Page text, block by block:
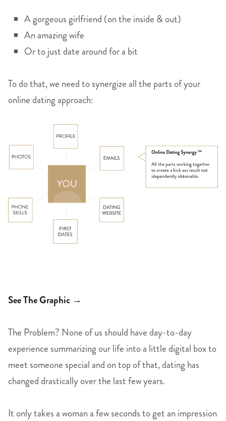
A gorgeous girlfriend (on the inside & out)
An amazing wife
Or to just date around for a bit
To do that, we need to synergize all the parts of your
online dating approach:
See The Graphic →
The Problem? None of us should have day-to-day
experience summarizing our life into a little digital box to
meet someone special and on top of that, dating has
changed drastically over the last few years.
It only takes a woman a few seconds to get an impression